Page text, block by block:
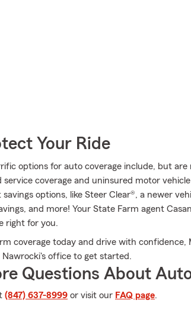
Your Ride
options for auto coverage include, but
service coverage and uninsured motor
options, like Steer Clear®, a newer
and more! Your State Farm agent
right for you.
coverage today and drive with
Nawrocki's office to get started.
Questions About
(847) 637-8999 or visit our FAQ page.